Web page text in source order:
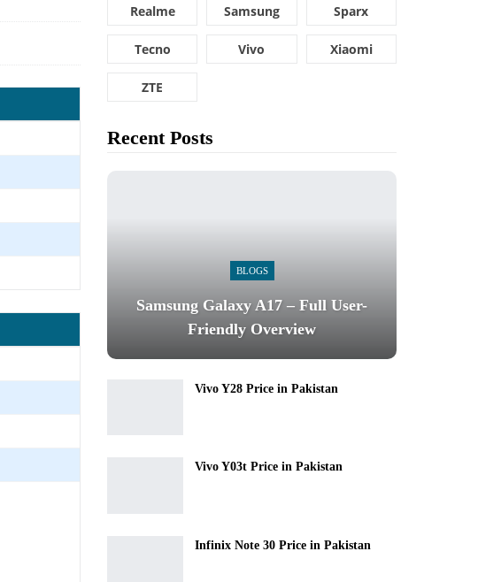
Realme Samsung Sparx
Tecno Vivo Xiaomi
ZTE
Recent Posts
BLOGS
Samsung Galaxy A17 – Full User-
Friendly Overview
Vivo Y28 Price in Pakistan
Vivo Y03t Price in Pakistan
Infinix Note 30 Price in Pakistan